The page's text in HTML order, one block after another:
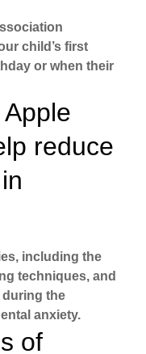
child’s first
or when their
reduce
including the
techniques, and
during the
anxiety.
of